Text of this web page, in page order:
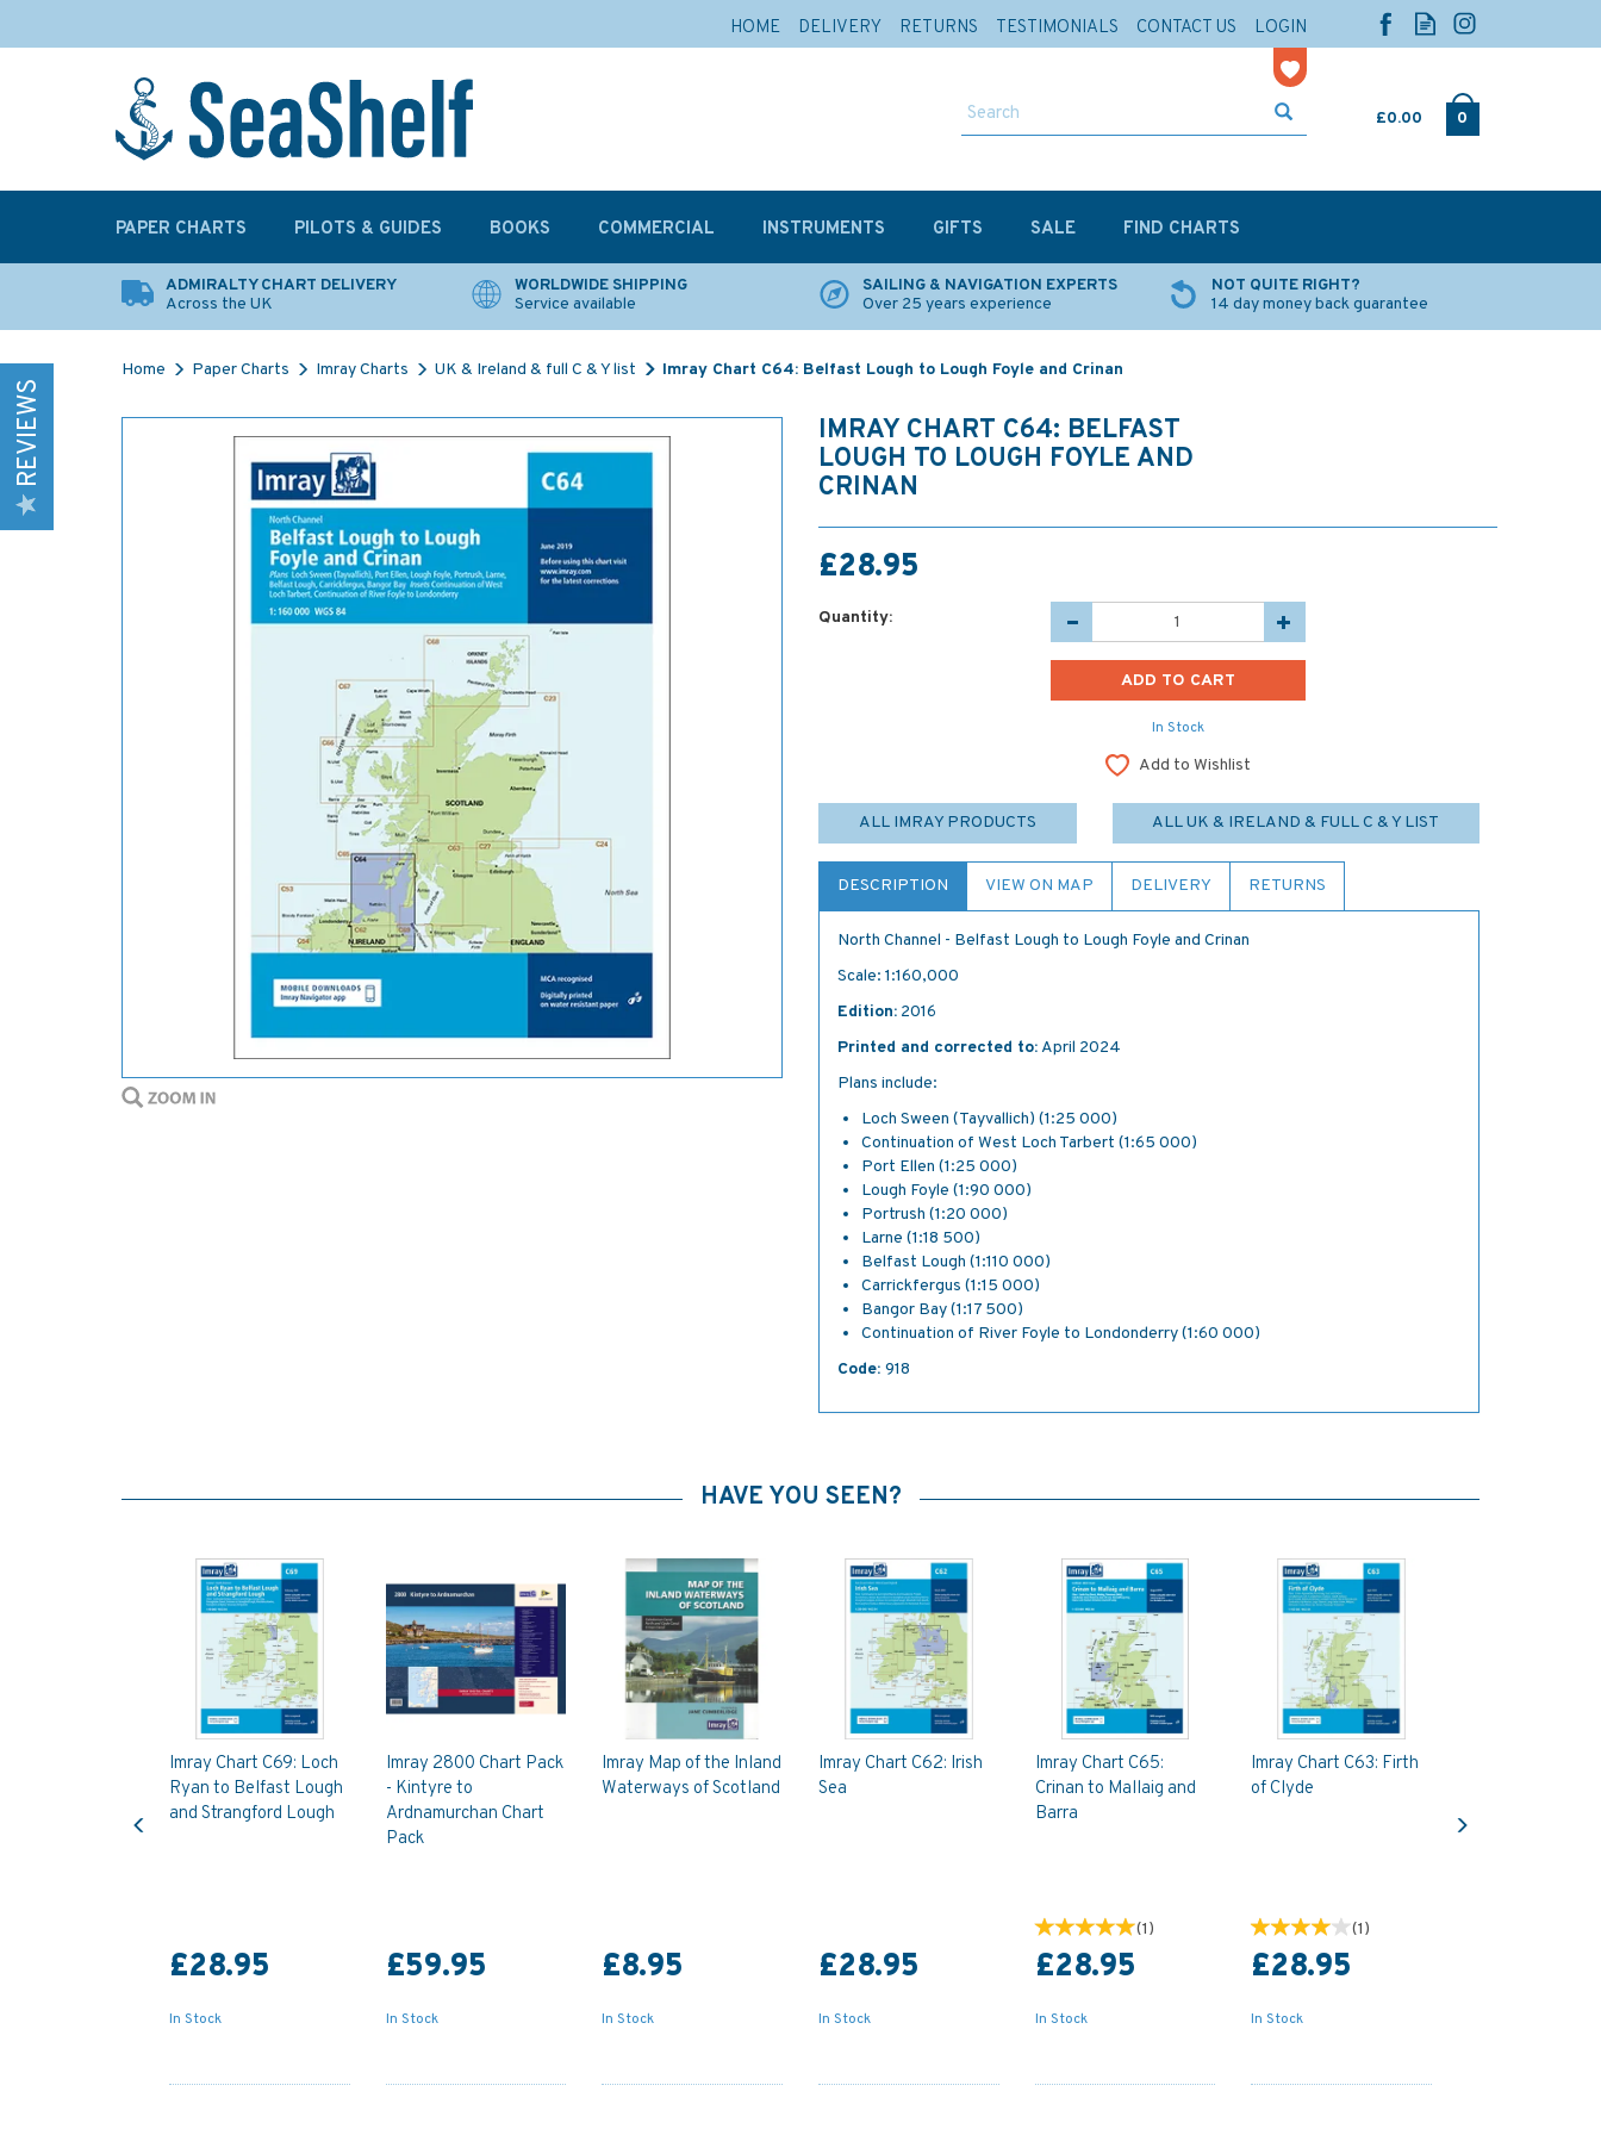
£0.00 0
ADMIRALTY CHART DELIVERY
Across the UK
WORLDWIDE SHIPPING
Service available
SAILING & NAVIGATION EXPERTS
Over 25 years experience
NOT QUITE RIGHT?
14 day money back guarantee
Home Paper Charts Imray Charts UK & Ireland & full C & Y list Imray Chart C64: Belfast Lough to Lough Foyle and Crinan
IMRAY CHART C64: BELFAST
LOUGH TO LOUGH FOYLE AND
CRINAN
£28.95
Quantity:
In Stock
Add to Wishlist
ALL IMRAY PRODUCTS ALL UK & IRELAND & FULL C & Y LIST
DESCRIPTION VIEW ON MAP DELIVERY RETURNS
North Channel - Belfast Lough to Lough Foyle and Crinan
Scale: 1:160,000
Edition: 2016
Printed and corrected to:April 2024
Plans include:
Loch Sween (Tayvallich) (1:25 000)
Continuation of West Loch Tarbert (1:65 000)
Port Ellen (1:25 000)
Lough Foyle (1:90 000)
Portrush (1:20 000)
Larne (1:18 500)
Belfast Lough (1:110 000)
Carrickfergus (1:15 000)
Bangor Bay (1:17 500)
Continuation of River Foyle to Londonderry (1:60 000)
Code: 918
HAVE YOU SEEN?
Imray Chart C69: Loch
Ryan to Belfast Lough
and Strangford Lough
£28.95
In Stock
Imray 2800 Chart Pack
- Kintyre to
Ardnamurchan Chart
Pack
£59.95
In Stock
Imray Map of the Inland
Waterways of Scotland
£8.95
In Stock
Imray Chart C62: Irish
Sea
£28.95
In Stock
Imray Chart C65:
Crinan to Mallaig and
Barra
(1)
£28.95
In Stock
Imray Chart C63: Firth
of Clyde
(1)
£28.95
In Stock
Previous
REVIEWS
PAPER CHARTS PILOTS & GUIDES BOOKS COMMERCIAL INSTRUMENTS GIFTS SALE FIND CHARTS
HOME DELIVERY RETURNS TESTIMONIALS CONTACT US LOGIN